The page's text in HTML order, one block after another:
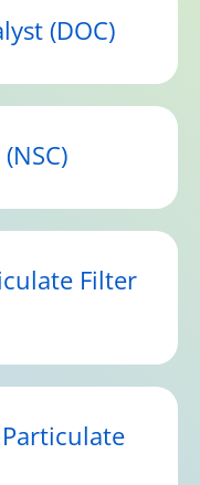
(DOC)
Filter
Particulate